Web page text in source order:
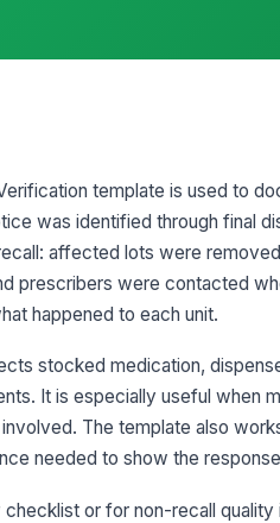
template is used to
was identified through final
affected lots were
prescribers were contacted
happened to each unit.
stocked medication,
It is especially useful when
The template also
needed to show the
or for non-recall